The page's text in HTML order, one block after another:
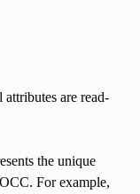
are read-
the unique
For example,